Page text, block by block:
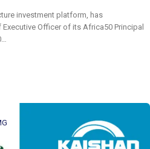
investment platform, has
Officer of its Africa50 Principal